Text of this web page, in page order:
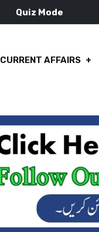
Quiz Mode
CURRENT AFFAIRS